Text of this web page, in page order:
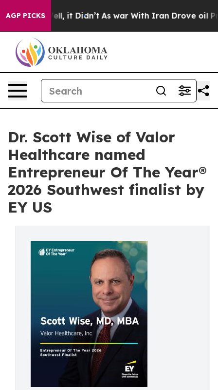
AGP PICKS
Well, it Didn’t As war With Iran Drove oil Prices
Dr. Scott Wise of Valor
Healthcare named
Entrepreneur Of The Year®
2026 Southwest finalist by
EY US